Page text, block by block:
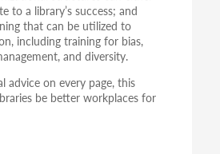
to a library’s success; and
that can be utilized to
including training for bias,
and diversity.
advice on every page, this
be better workplaces for